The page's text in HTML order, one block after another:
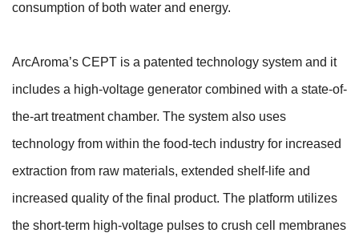
consumption of both water and energy.
ArcAroma’s CEPT is a patented technology system and it
includes a high-voltage generator combined with a state-of-
the-art treatment chamber. The system also uses
technology from within the food-tech industry for increased
extraction from raw materials, extended shelf-life and
increased quality of the final product. The platform utilizes
the short-term high-voltage pulses to crush cell membranes